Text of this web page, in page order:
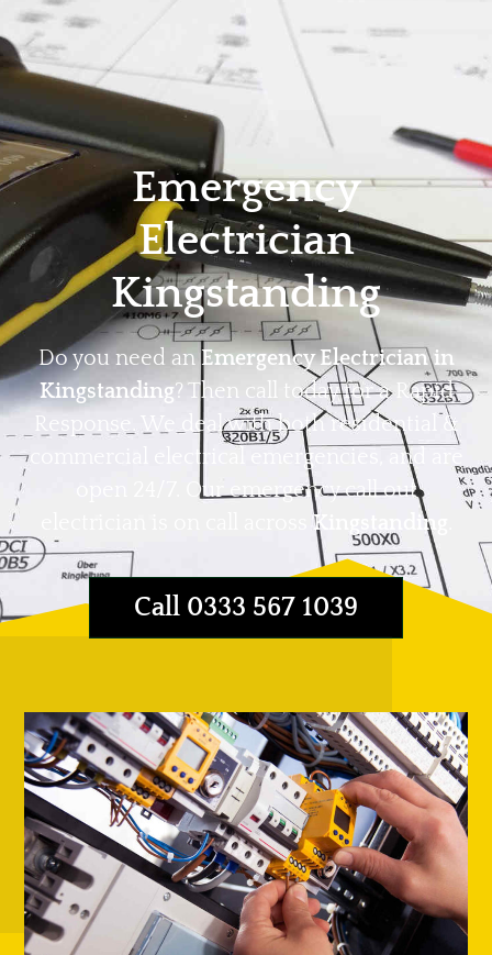
Home Privacy
Emergency
Electrician
Kingstanding
Do you need an Emergency Electrician in
Kingstanding? Then call today for a Rapid
Response. We deal with both residential &
commercial electrical emergencies, and are
open 24/7. Our emergency call out
Kingstanding
Call 0333 567 1039